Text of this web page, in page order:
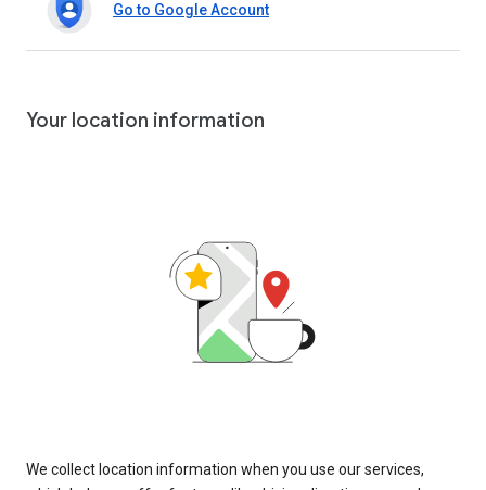
Go to Google Account
Your location information
We collect location information when you use our services,